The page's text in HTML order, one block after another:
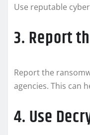
Use reputable
3. Report
Report the
agencies. This can
4. Use